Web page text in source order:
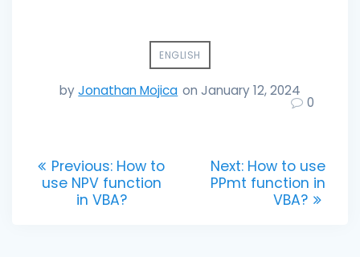
ENGLISH
byJonathan Mojica on January 12, 2024
0
Post
navigation
Previous: Previous
post:
How to
use NPV function
in VBA?
Next: Next
post:
How to use
PPmt function in
VBA?